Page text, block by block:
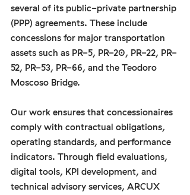
several of its public-private partnership
(PPP) agreements. These include
concessions for major transportation
assets such as PR-5, PR-20, PR-22, PR-
52, PR-53, PR-66, and the Teodoro
Moscoso Bridge.
Our work ensures that concessionaires
comply with contractual obligations,
operating standards, and performance
indicators. Through field evaluations,
digital tools, KPI development, and
technical advisory services, ARCUX